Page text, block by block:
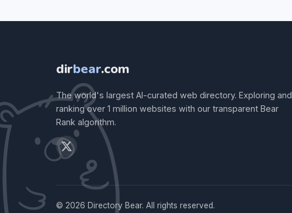
dirbear.com
The world's largest AI-curated web directory. Exploring and
ranking over 1 million websites with our transparent Bear
Rank algorithm.
© 2026 Directory Bear. All rights reserved.